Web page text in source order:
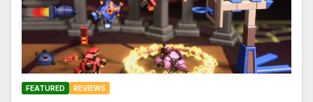
FEATURED REVIEWS